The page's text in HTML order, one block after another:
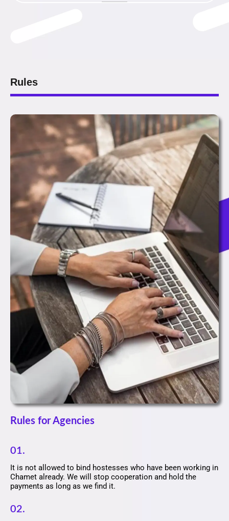
Rules
Rules for Agencies
01.
It is not allowed to bind hostesses who have been working in
Chamet already. We will stop cooperation and hold the
payments as long as we find it.
02.